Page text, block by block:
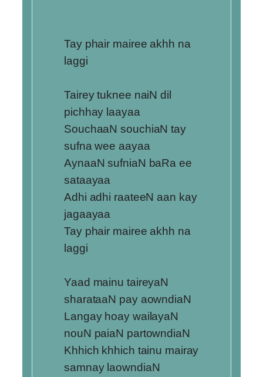
Tay phair mairee akhh na
laggi
Tairey tuknee naiN dil
pichhay laayaa
SouchaaN souchiaN tay
sufna wee aayaa
AynaaN sufniaN baRa ee
sataayaa
Adhi adhi raateeN aan kay
jagaayaa
Tay phair mairee akhh na
laggi
Yaad mainu taireyaN
sharataaN pay aowndiaN
Langay hoay wailayaN
nouN paiaN partowndiaN
Khhich khhich tainu mairay
samnay laowndiaN